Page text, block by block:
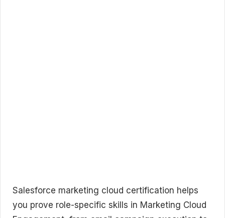
Salesforce marketing cloud certification helps
you prove role-specific skills in Marketing Cloud